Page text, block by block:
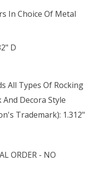
In Choice Of Metal
D
All Types Of Rocking
And Decora Style
Trademark): 1.312"
ORDER - NO